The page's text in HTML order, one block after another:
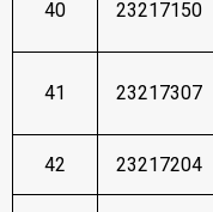
40 23217150
41 23217307
42 23217204